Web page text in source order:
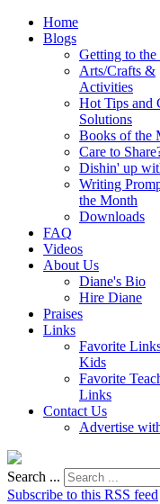
Home
Blogs
Getting to the
Arts/Crafts &
Activities
Hot Tips and
Solutions
Books of the
Care to
Dishin' up
Writing
the Month
Downloads
FAQ
Videos
About Us
Diane's Bio
Hire Diane
Praises
Links
Favorite
Kids
Favorite
Links
Contact Us
Advertise
Search ...
Subscribe to this RSS feed